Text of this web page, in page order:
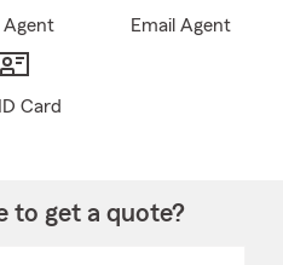
Agent Email Agent
Card
to get a quote?